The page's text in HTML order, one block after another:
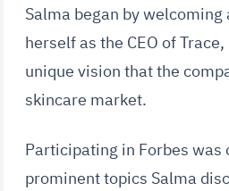
Salma began by
herself as the CEO of
unique vision that the
skincare market.
Participating in Forbes was
prominent topics Salma